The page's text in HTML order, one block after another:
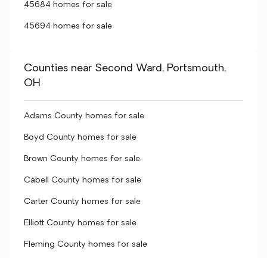
45684 homes for sale
45694 homes for sale
Counties near Second Ward, Portsmouth,
OH
Adams County homes for sale
Boyd County homes for sale
Brown County homes for sale
Cabell County homes for sale
Carter County homes for sale
Elliott County homes for sale
Fleming County homes for sale